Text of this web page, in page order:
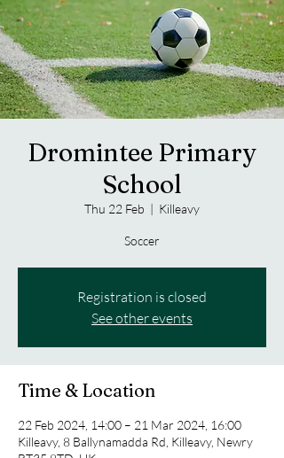
Dromintee Primary
School
Thu 22 Feb
  |
Killeavy
Soccer
Registration is closed
See other events
Time & Location
22 Feb 2024, 14:00 – 21 Mar 2024, 16:00
Killeavy, 8 Ballynamadda Rd, Killeavy, Newry